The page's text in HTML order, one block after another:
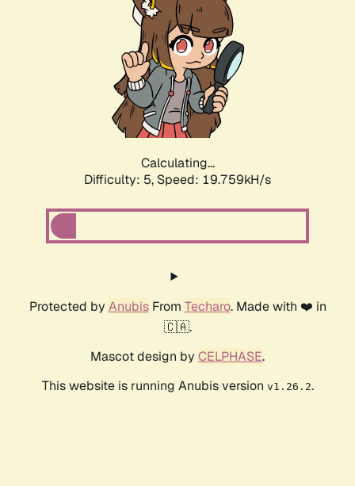
Calculating...
Difficulty: 5, Speed: 19.759kH/s
Protected by AnubisFrom Techaro. Made with ❤️ in
🇨🇦.
Mascot design by CELPHASE.
This website is running Anubis version v1.26.2.